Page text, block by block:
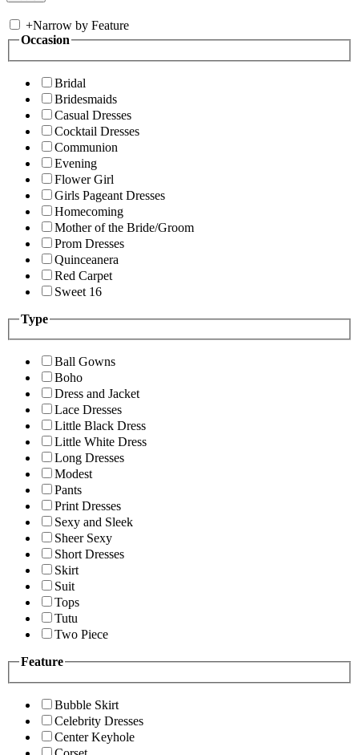
+Narrow by Feature
Occasion
Bridal
Bridesmaids
Casual Dresses
Cocktail Dresses
Communion
Evening
Flower Girl
Girls Pageant Dresses
Homecoming
Mother of the Bride/Groom
Prom Dresses
Quinceanera
Red Carpet
Sweet 16
Type
Ball Gowns
Boho
Dress and Jacket
Lace Dresses
Little Black Dress
Little White Dress
Long Dresses
Modest
Pants
Print Dresses
Sexy and Sleek
Sheer Sexy
Short Dresses
Skirt
Suit
Tops
Tutu
Two Piece
Feature
Bubble Skirt
Celebrity Dresses
Center Keyhole